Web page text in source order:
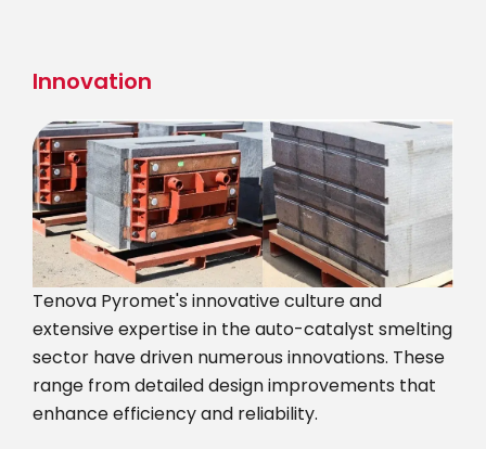
content
Innovation
Tenova Pyromet's innovative culture and
extensive expertise in the auto-catalyst smelting
sector have driven numerous innovations. These
range from detailed design improvements that
enhance efficiency and reliability.